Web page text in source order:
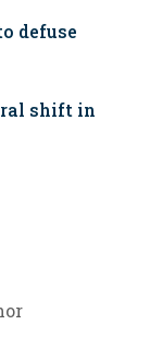
defuse
shift in